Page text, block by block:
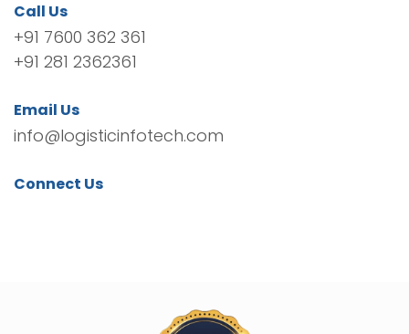
Call Us
+91 7600 362 361
+91 281 2362361
Email Us
info@logisticinfotech.com
Connect Us